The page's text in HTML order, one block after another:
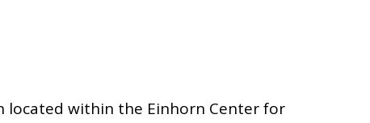
located within the Einhorn Center for